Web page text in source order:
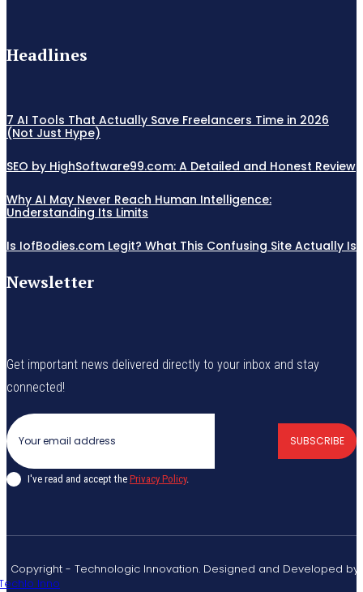
Headlines
7 AI Tools That Actually Save Freelancers Time in 2026
(Not Just Hype)
SEO by HighSoftware99.com: A Detailed and Honest Review
Why AI May Never Reach Human Intelligence:
Understanding Its Limits
Is IofBodies.com Legit? What This Confusing Site Actually Is
Newsletter
Get important news delivered directly to your inbox and stay
connected!
SUBSCRIBE
I've read and accept the Privacy Policy.
Copyright - Technologic Innovation. Designed and Developed by
Inno